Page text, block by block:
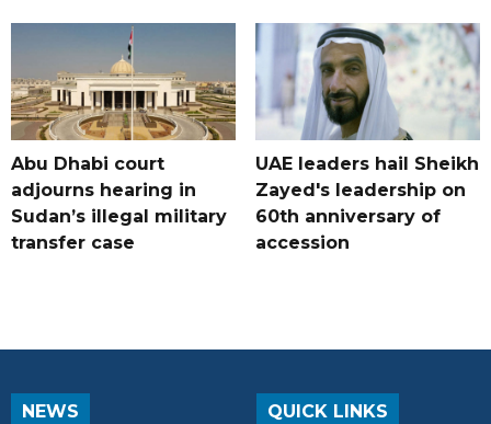
Abu Dhabi court
adjourns hearing in
Sudan’s illegal military
transfer case
UAE leaders hail Sheikh
Zayed's leadership on
60th anniversary of
accession
NEWS QUICK LINKS